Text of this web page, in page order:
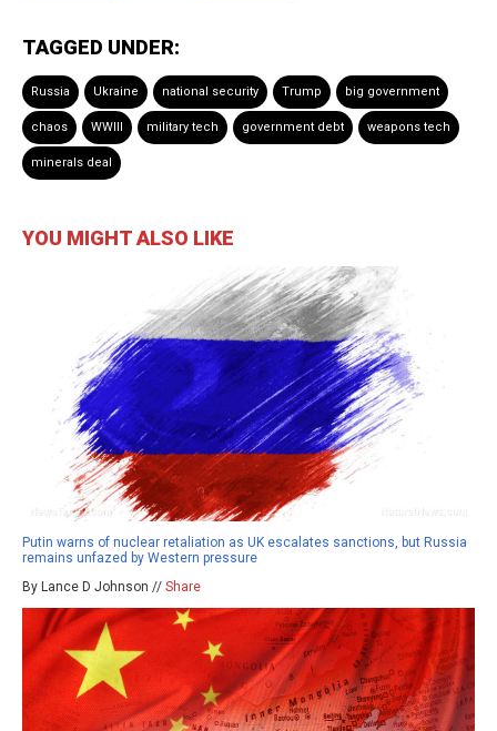
TAGGED UNDER:
Russia Ukraine national security Trump big government
chaos WWIII military tech government debt weapons tech
minerals deal
YOU MIGHT ALSO LIKE
Putin warns of nuclear retaliation as UK escalates sanctions, but Russia
remains unfazed by Western pressure
By Lance D Johnson // Share